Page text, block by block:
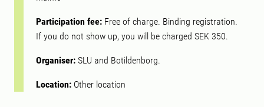
Participation fee: Free of charge. Binding registration.
If you do not show up, you will be charged SEK 350.
Organiser: SLU and Botildenborg.
Location: Other location